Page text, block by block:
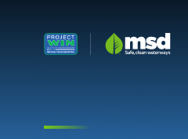
Louisville MSD